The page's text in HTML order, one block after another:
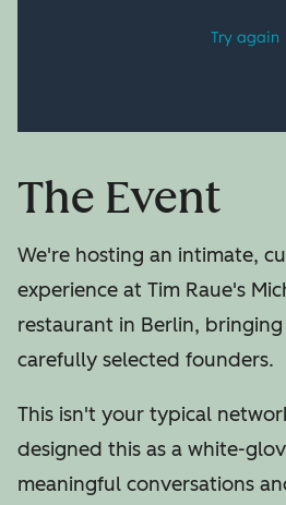
The Event
We're hosting an intimate,
experience at Tim Raue's
restaurant in Berlin,
carefully selected founders.
This isn't your typical
designed this as a white-
meaningful conversations